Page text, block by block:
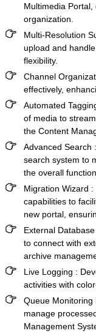
Multimedia Portal
organization.
Multi-Resolution
upload and
flexibility.
Channel
effectively,
Automated
of media to
the Content
Advanced Search :
search system to
the overall
Migration Wizard :
capabilities to
new portal,
External
to connect with
archive
Live Logging :
activities with
Queue Monitoring
manage
Management